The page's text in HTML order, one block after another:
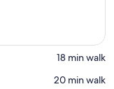
‪18 min walk‬
‪20 min walk‬